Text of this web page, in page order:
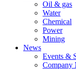
Oil & gas
Water
Chemical
Power
Mining
News
Events &
Company